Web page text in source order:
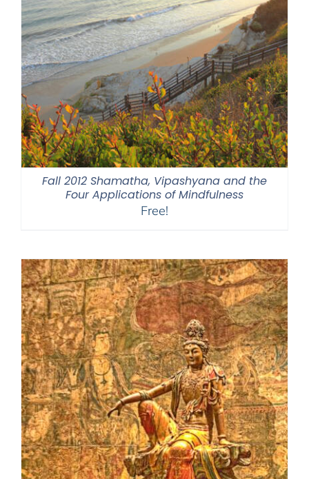
Fall 2012 Shamatha, Vipashyana and the
Four Applications of Mindfulness
Free!